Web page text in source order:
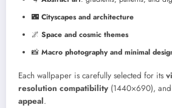
🌃 Cityscapes and architecture
🌌 Space and cosmic themes
📸 Macro photography and minimal
Each wallpaper is carefully selected for its
resolution compatibility (1440×690), and
appeal.